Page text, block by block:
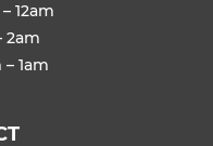
12am
2am
1am